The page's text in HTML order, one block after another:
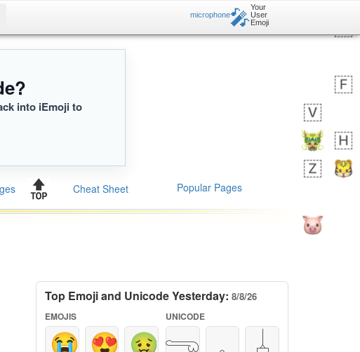
microphone🎤Your
User
Emoji
into iEmoji to
Cheat Sheet Popular Pages
Top Emoji and Unicode Yesterday: 8/8/26
EMOJIS
😭 😍 🤢
UNICODE
𓂸 𓈒 𓐣